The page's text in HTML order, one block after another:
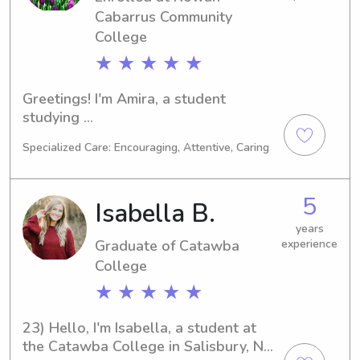
Cabarrus Community
College
★ ★ ★ ★ ★
Greetings! I'm Amira, a student
studying
Rowan-Cabarrus Community College
graduate in 2030 and extend my
passion for childcare through
babysitting and nanny jobs near
Rowan-Cabarrus Community College.
Reach out to me to discuss
possibilities!
Specialized Care: Encouraging, Attentive, Caring
Isabella B.
Graduate of Catawba
College
★ ★ ★ ★ ★
5
years
experience
23) Hello, I'm Isabella, a student at
the Catawba College in Salisbury, NC,